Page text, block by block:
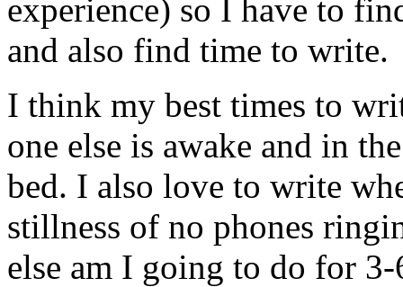
experience) so I have to
and also find time to write.
I think my best times to
one else is awake and in
bed. I also love to write
stillness of no phones
else am I going to do for 3-